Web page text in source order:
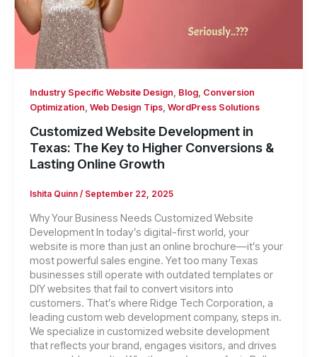
Industry Specific Website Design, Blog, Conversion
Optimization, Web Design Tips, WordPress Solutions
Customized Website Development in
Texas: The Key to Higher Conversions &
Lasting Online Growth
Ishita Quinn / September 22, 2025
Why Your Business Needs Customized Website
Development In today’s digital-first world, your
website is more than just an online brochure—it’s your
most powerful sales engine. Yet too many Texas
businesses still operate with outdated templates or
DIY websites that fail to convert visitors into
customers. That’s where Ridge Tech Corporation, a
leading custom web development company, steps in.
We specialize in customized website development
that reflects your brand, engages visitors, and drives